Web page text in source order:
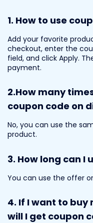
1. How to use
Add your favorite
checkout, enter the
field, and click Apply.
payment.
2.How many
coupon code on
No, you can use the
product.
3. How long can I
You can use the offer
4. If I want to buy
will I get coupon